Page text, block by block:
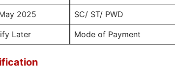
2025
Later
SC/ ST/ PWD
Mode of Payment